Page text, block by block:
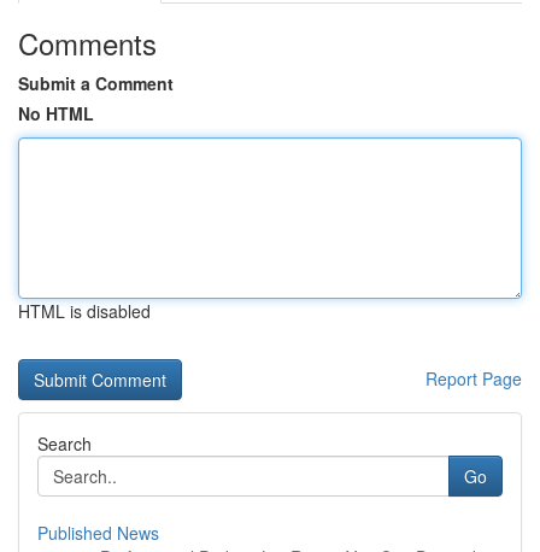
Comments
Submit a Comment
No HTML
HTML is disabled
Report Page
Search
Go
Published News